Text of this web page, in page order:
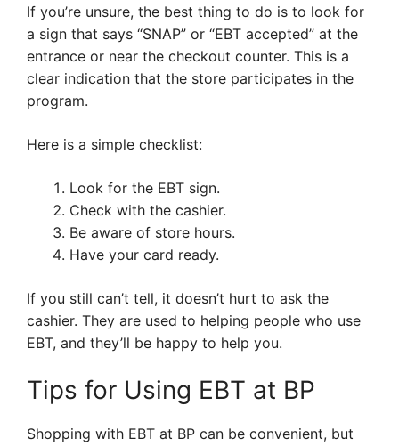
If you’re unsure, the best thing to do is to look for
a sign that says “SNAP” or “EBT accepted” at the
entrance or near the checkout counter. This is a
clear indication that the store participates in the
program.
Here is a simple checklist:
Look for the EBT sign.
Check with the cashier.
Be aware of store hours.
Have your card ready.
If you still can’t tell, it doesn’t hurt to ask the
cashier. They are used to helping people who use
EBT, and they’ll be happy to help you.
Tips for Using EBT at BP
Shopping with EBT at BP can be convenient, but